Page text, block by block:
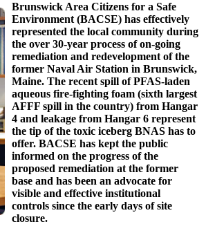
Brunswick Area Citizens for a Safe
Environment (BACSE) has effectively
represented the local community during
the over 30-year process of on-going
remediation and redevelopment of the
former Naval Air Station in Brunswick,
Maine. The recent spill of PFAS-laden
aqueous fire-fighting foam (sixth largest
AFFF spill in the country) from Hangar
4 and leakage from Hangar 6 represent
the tip of the toxic iceberg BNAS has to
offer. BACSE has kept the public
informed on the progress of the
proposed remediation at the former
base and has been an advocate for
visible and effective institutional
controls since the early days of site
closure.